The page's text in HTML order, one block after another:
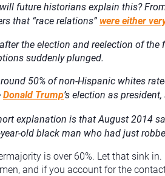
future historians explain this?
that “race relations” were either
the election and reelection of
suddenly plunged.
50% of non-Hispanic whites
Donald Trump’s election as
explanation is that August 2014
old black man who had just
is over 60%. Let that sink
and if you account for the